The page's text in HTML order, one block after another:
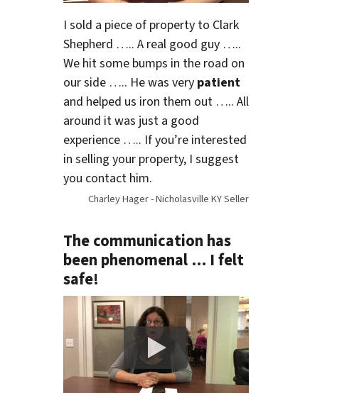
I sold a piece of property to Clark
Shepherd ….. A real good guy …..
We hit some bumps in the road on
our side ….. He was very patient
and helped us iron them out ….. All
around it was just a good
experience ….. If you’re interested
in selling your property, I suggest
you contact him.
Charley Hager - Nicholasville KY Seller
The communication has
been phenomenal … I felt
safe!